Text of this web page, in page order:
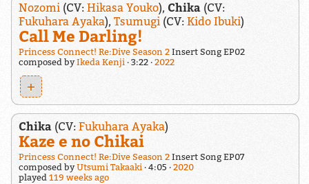
Nozomi(CV: Hikasa Youko), Chika(CV:
Fukuhara Ayaka), Tsumugi(CV: Kido Ibuki)
Call Me Darling!
Princess Connect! Re:Dive Season 2Insert Song EP02
composed byIkeda Kenji 3:22 2022
+
Chika(CV: Fukuhara Ayaka)
Kaze e no Chikai
Princess Connect! Re:Dive Season 2Insert Song EP07
composed byUtsumi Takaaki 4:05
2020
played 119 weeks ago